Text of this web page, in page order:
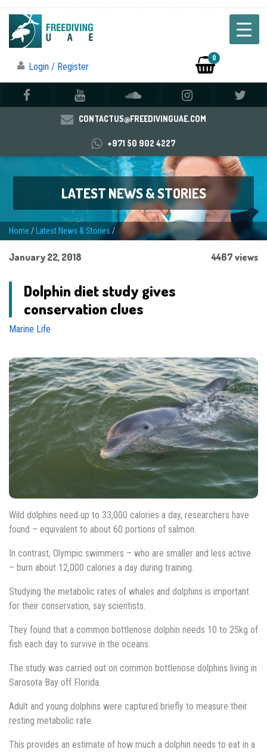
Login / Register
0
CONTACTUS@FREEDIVINGUAE.COM
+971 50 902 4227
LATEST NEWS & STORIES
Home / Latest News & Stories/
January 22, 2018 4467 views
Dolphin diet study gives
conservation clues
Marine Life
Wild dolphins need up to 33,000 calories a day, researchers have
found – equivalent to about 60 portions of salmon.
In contrast, Olympic swimmers – who are smaller and less active
– burn about 12,000 calories a day during training.
Studying the metabolic rates of whales and dolphins is important
for their conservation, say scientists.
They found that a common bottlenose dolphin needs 10 to 25kg of
fish each day to survive in the oceans.
The study was carried out on common bottlenose dolphins living in
Sarosota Bay off Florida.
Adult and young dolphins were captured briefly to measure their
resting metabolic rate.
This provides an estimate of how much a dolphin needs to eat in a